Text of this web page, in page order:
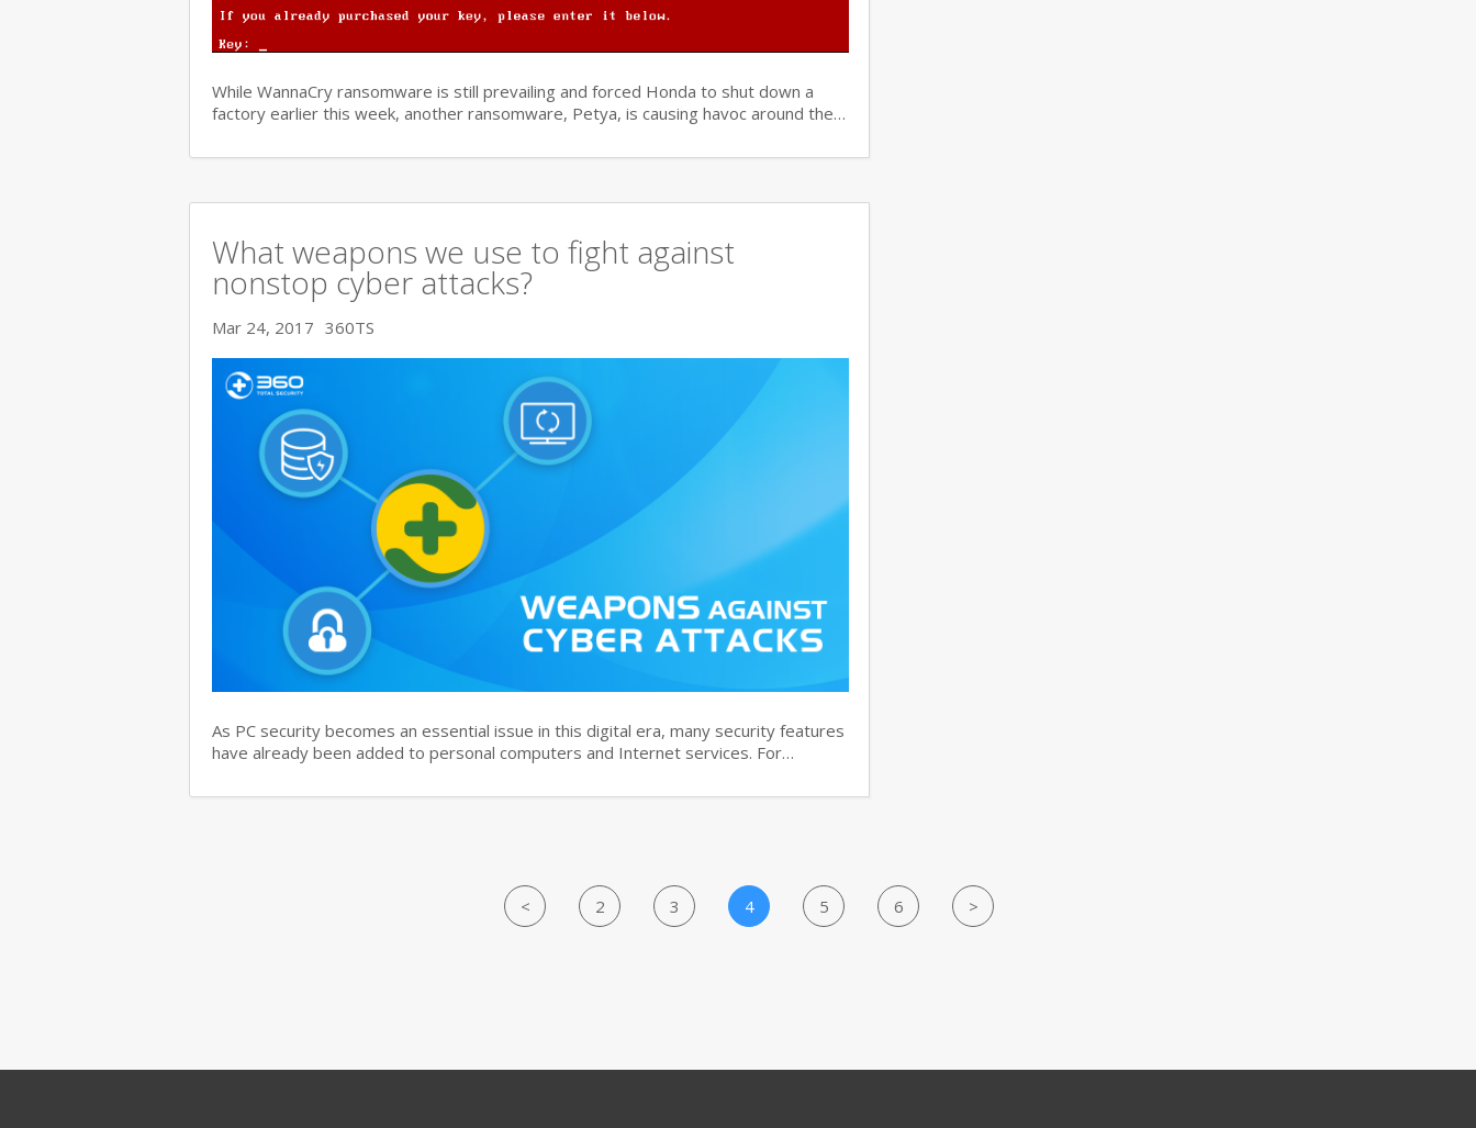
While WannaCry ransomware is still prevailing and forced Honda to shut down a
factory earlier this week, another ransomware, Petya, is causing havoc around the…
What weapons we use to fight against
nonstop cyber attacks?
Mar 24, 2017 360TS
As PC security becomes an essential issue in this digital era, many security features
have already been added to personal computers and Internet services. For…
< 2 3 4 5 6 >